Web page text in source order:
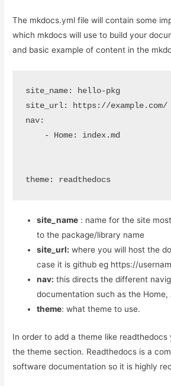
The mkdocs.yml file will contain some
which mkdocs will use to build your
and basic example of content in the
site_name: hello-pkg
site_url: https://example.com/
nav:
theme: readthedocs
site_name : name for the site
to the package/library name
site_url: where you will host the
case it is github eg https://
nav: this directs the different
documentation such as the Home,
theme: what theme to use.
In order to add a theme like
the theme section. Readthedocs is a
software documentation so it is highly